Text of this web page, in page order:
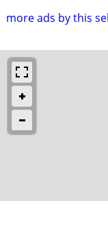
more ads by this